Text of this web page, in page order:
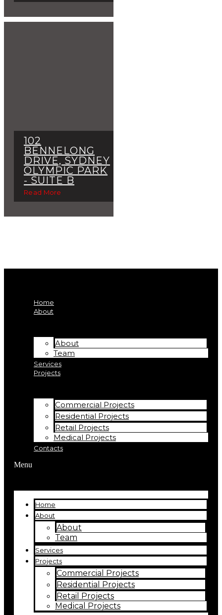
102
BENNELONG
DRIVE, SYDNEY
OLYMPIC PARK
- SUITE B
Read More
Home
About
About
Team
Services
Projects
Commercial Projects
Residential Projects
Retail Projects
Medical Projects
Contacts
Menu
Home
About
About
Team
Services
Projects
Commercial Projects
Residential Projects
Retail Projects
Medical Projects